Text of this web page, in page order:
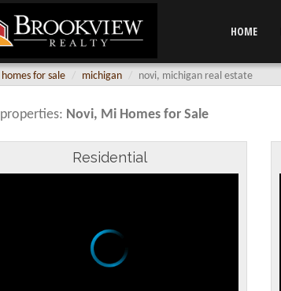
HOME
homes for sale michigan novi, michigan real estate
properties: Novi, Mi Homes for Sale
Residential